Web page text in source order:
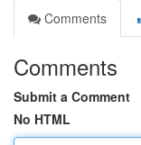
Comments
Comments
Submit a Comment
No HTML